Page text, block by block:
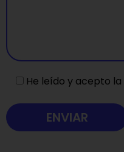
He leído y acepto la